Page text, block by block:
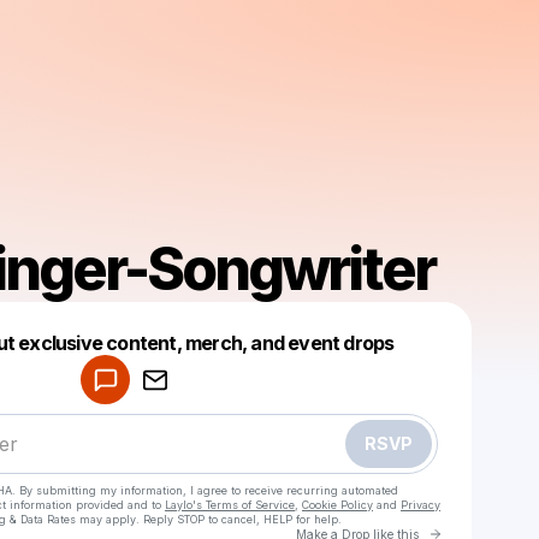
Songwriter
exclusive content, merch, and event drops
RSVP
By submitting my information, I agree to receive recurring automated
information provided and to Laylo's Terms of Service Cookie Policy and Privacy
& Data Rates may apply. Reply STOP to cancel, HELP for help.
Make a Drop like this Go to
Make a drop like this
Powered by